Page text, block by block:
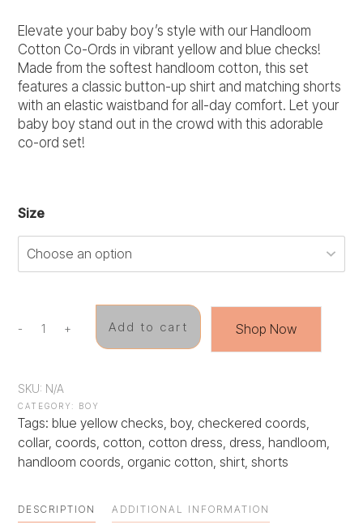
price
was:
₹1,500.00.
price
is:
₹950.00.
Elevate your baby boy’s style with our Handloom
Cotton Co-Ords in vibrant yellow and blue checks!
Made from the softest handloom cotton, this set
features a classic button-up shirt and matching shorts
with an elastic waistband for all-day comfort. Let your
baby boy stand out in the crowd with this adorable
co-ord set!
Size
-Checkered+ Add to cart Shop Now
SKU: N/A
CATEGORY: BOY
Tags: blue yellow checks boy, checkered coords
collar, coords cotton cotton dress dress handloom
handloom coords organic cotton shirt shorts
DESCRIPTION ADDITIONAL INFORMATION